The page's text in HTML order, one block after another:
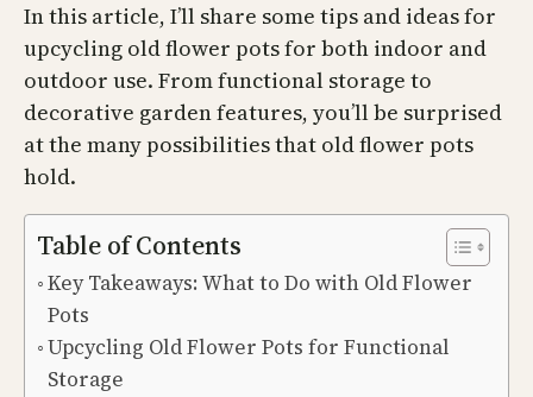
In this article, I’ll share some tips and ideas for
upcycling old flower pots for both indoor and
outdoor use. From functional storage to
decorative garden features, you’ll be surprised
at the many possibilities that old flower pots
hold.
Table of Contents
Key Takeaways: What to Do with Old Flower
Pots
Upcycling Old Flower Pots for Functional
Storage